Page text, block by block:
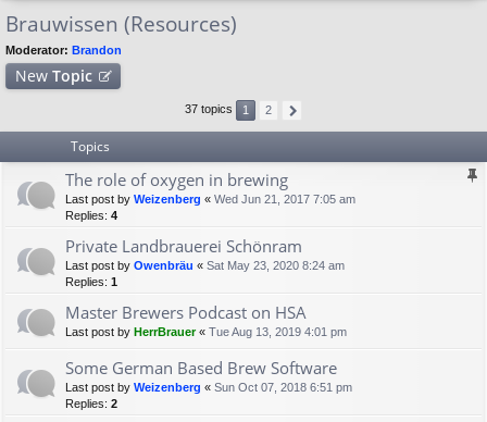
Brauwissen (Resources)
Moderator: Brandon
New Topic
37 topics 1 2
Topics
The role of oxygen in brewing
Last post by Weizenberg « Wed Jun 21, 2017 7:05 am
Replies: 4
Private Landbrauerei Schönram
Last post by Owenbräu « Sat May 23, 2020 8:24 am
Replies: 1
Master Brewers Podcast on HSA
Last post by HerrBrauer« Tue Aug 13, 2019 4:01 pm
Some German Based Brew Software
Last post by Weizenberg « Sun Oct 07, 2018 6:51 pm
Replies: 2